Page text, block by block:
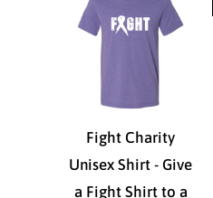
Fight Charity
Unisex Shirt - Give
a Fight Shirt to a